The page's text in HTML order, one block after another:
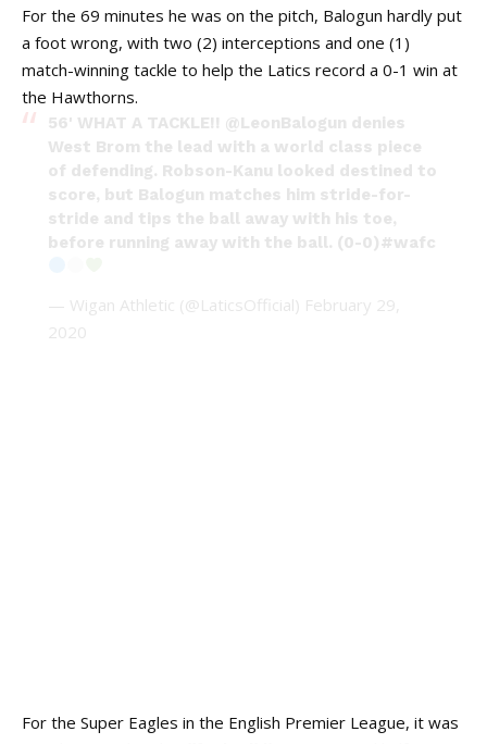
For the 69 minutes he was on the pitch, Balogun hardly put
a foot wrong, with two (2) interceptions and one (1)
match-winning tackle to help the Latics record a 0-1 win at
the Hawthorns.
56' WHAT A TACKLE!! @LeonBalogun denies
West Brom the lead with a world class piece
of defending. Robson-Kanu looked destined to
score, but Balogun matches him stride-for-
stride and tips the ball away with his toe,
before running away with the ball. (0-0)#wafc
— Wigan Athletic (@LaticsOfficial) February 29,
2020
For the Super Eagles in the English Premier League, it was